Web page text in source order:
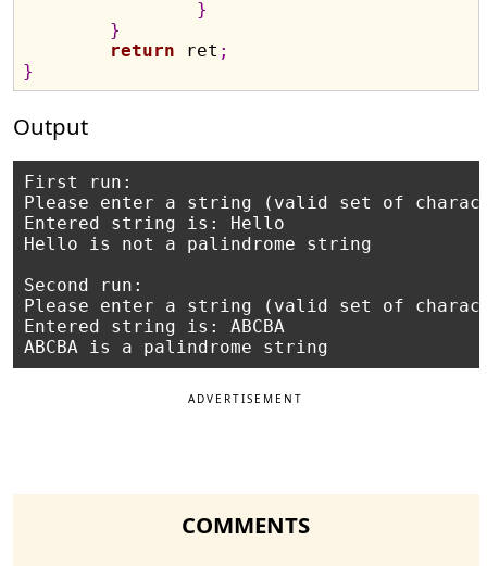
}
}
return ret ;
}
Output
First run:
Please enter a string (valid set of
Entered string is: Hello
Hello is not a palindrome string
Second run:
Please enter a string (valid set of
Entered string is: ABCBA
ADVERTISEMENT
COMMENTS